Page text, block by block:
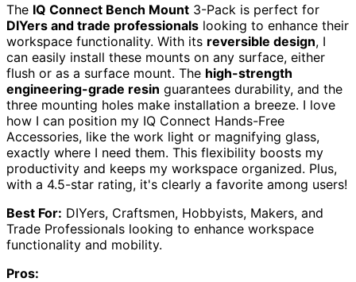
The IQ Connect Bench Mount 3-Pack is perfect for
DIYers and trade professionals looking to enhance their
workspace functionality. With its reversible design, I
can easily install these mounts on any surface, either
flush or as a surface mount. The high-strength
engineering-grade resin guarantees durability, and the
three mounting holes make installation a breeze. I love
how I can position my IQ Connect Hands-Free
Accessories, like the work light or magnifying glass,
exactly where I need them. This flexibility boosts my
productivity and keeps my workspace organized. Plus,
with a 4.5-star rating, it's clearly a favorite among users!
Best For: DIYers, Craftsmen, Hobbyists, Makers, and
Trade Professionals looking to enhance workspace
functionality and mobility.
Pros: